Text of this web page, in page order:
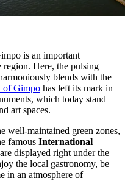
is an important
region. Here, the pulsing
blends with the
of Gimpo has left its mark in
which today stand
art spaces.
well-maintained green zones,
famous International
displayed right under the
the local gastronomy, be
in an atmosphere of